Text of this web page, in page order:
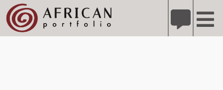
Refer A Friend for A Chance to Win A Safari DETAILS